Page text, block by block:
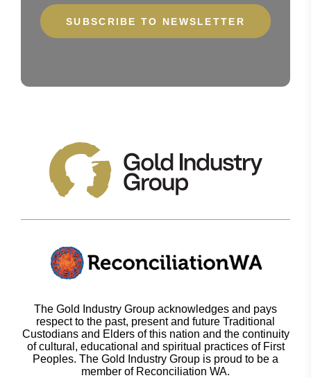
The Gold Industry Group acknowledges and pays
respect to the past, present and future Traditional
Custodians and Elders of this nation and the continuity
of cultural, educational and spiritual practices of First
Peoples. The Gold Industry Group is proud to be a
member of Reconciliation WA.